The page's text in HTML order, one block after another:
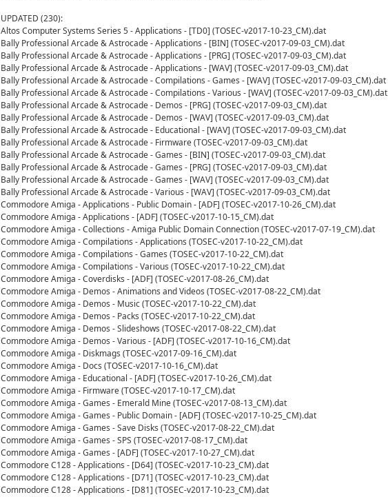
UPDATED (230):
Altos Computer Systems Series 5 - Applications - [TD0] (TOSEC-v2017-10-23_CM).dat
Bally Professional Arcade & Astrocade - Applications - [BIN] (TOSEC-v2017-09-03_CM).dat
Bally Professional Arcade & Astrocade - Applications - [PRG] (TOSEC-v2017-09-03_CM).dat
Bally Professional Arcade & Astrocade - Applications - [WAV] (TOSEC-v2017-09-03_CM).dat
Bally Professional Arcade & Astrocade - Compilations - Games - [WAV] (TOSEC-v2017-09-03_CM).dat
Bally Professional Arcade & Astrocade - Compilations - Various - [WAV] (TOSEC-v2017-09-03_CM).dat
Bally Professional Arcade & Astrocade - Demos - [PRG] (TOSEC-v2017-09-03_CM).dat
Bally Professional Arcade & Astrocade - Demos - [WAV] (TOSEC-v2017-09-03_CM).dat
Bally Professional Arcade & Astrocade - Educational - [WAV] (TOSEC-v2017-09-03_CM).dat
Bally Professional Arcade & Astrocade - Firmware (TOSEC-v2017-09-03_CM).dat
Bally Professional Arcade & Astrocade - Games - [BIN] (TOSEC-v2017-09-03_CM).dat
Bally Professional Arcade & Astrocade - Games - [PRG] (TOSEC-v2017-09-03_CM).dat
Bally Professional Arcade & Astrocade - Games - [WAV] (TOSEC-v2017-09-03_CM).dat
Bally Professional Arcade & Astrocade - Various - [WAV] (TOSEC-v2017-09-03_CM).dat
Commodore Amiga - Applications - Public Domain - [ADF] (TOSEC-v2017-10-26_CM).dat
Commodore Amiga - Applications - [ADF] (TOSEC-v2017-10-15_CM).dat
Commodore Amiga - Collections - Amiga Public Domain Connection (TOSEC-v2017-07-19_CM).dat
Commodore Amiga - Compilations - Applications (TOSEC-v2017-10-22_CM).dat
Commodore Amiga - Compilations - Games (TOSEC-v2017-10-22_CM).dat
Commodore Amiga - Compilations - Various (TOSEC-v2017-10-22_CM).dat
Commodore Amiga - Coverdisks - [ADF] (TOSEC-v2017-08-26_CM).dat
Commodore Amiga - Demos - Animations and Videos (TOSEC-v2017-08-22_CM).dat
Commodore Amiga - Demos - Music (TOSEC-v2017-10-22_CM).dat
Commodore Amiga - Demos - Packs (TOSEC-v2017-10-22_CM).dat
Commodore Amiga - Demos - Slideshows (TOSEC-v2017-08-22_CM).dat
Commodore Amiga - Demos - Various - [ADF] (TOSEC-v2017-10-16_CM).dat
Commodore Amiga - Diskmags (TOSEC-v2017-09-16_CM).dat
Commodore Amiga - Docs (TOSEC-v2017-10-16_CM).dat
Commodore Amiga - Educational - [ADF] (TOSEC-v2017-10-26_CM).dat
Commodore Amiga - Firmware (TOSEC-v2017-10-17_CM).dat
Commodore Amiga - Games - Emerald Mine (TOSEC-v2017-08-13_CM).dat
Commodore Amiga - Games - Public Domain - [ADF] (TOSEC-v2017-10-25_CM).dat
Commodore Amiga - Games - Save Disks (TOSEC-v2017-08-22_CM).dat
Commodore Amiga - Games - SPS (TOSEC-v2017-08-17_CM).dat
Commodore Amiga - Games - [ADF] (TOSEC-v2017-10-27_CM).dat
Commodore C128 - Applications - [D64] (TOSEC-v2017-10-23_CM).dat
Commodore C128 - Applications - [D71] (TOSEC-v2017-10-23_CM).dat
Commodore C128 - Applications - [D81] (TOSEC-v2017-10-23_CM).dat